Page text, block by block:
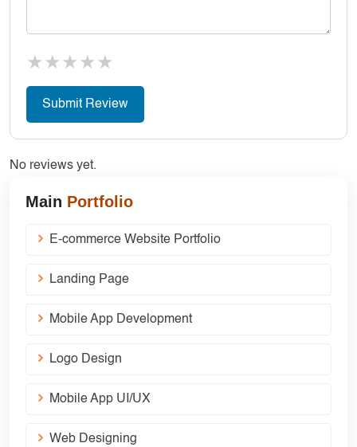
★ ★ ★ ★ ★
No reviews yet.
Main Portfolio
E-commerce Website Portfolio
Landing Page
Mobile App Development
Logo Design
Mobile App UI/UX
Web Designing